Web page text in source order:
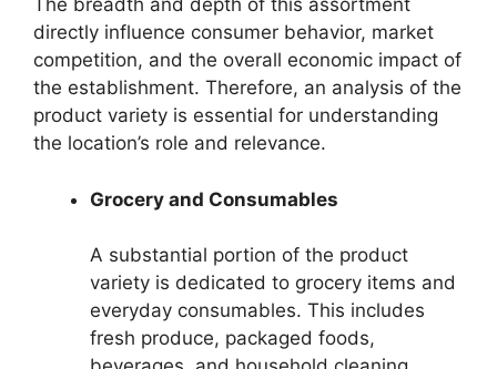
The breadth and depth of this assortment
directly influence consumer behavior, market
competition, and the overall economic impact of
the establishment. Therefore, an analysis of the
product variety is essential for understanding
the location’s role and relevance.
Grocery and Consumables
A substantial portion of the product
variety is dedicated to grocery items and
everyday consumables. This includes
fresh produce, packaged foods,